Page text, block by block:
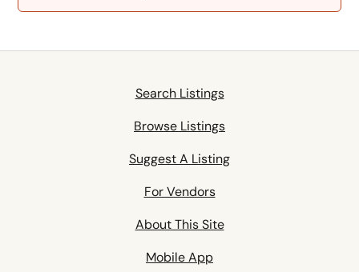
Search Listings
Browse Listings
Suggest A Listing
For Vendors
About This Site
Mobile App